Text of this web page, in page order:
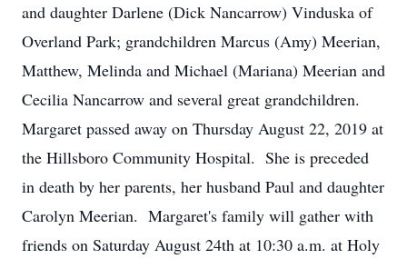
and daughter Darlene (Dick Nancarrow) Vinduska of
Overland Park; grandchildren Marcus (Amy) Meerian,
Matthew, Melinda and Michael (Mariana) Meerian and
Cecilia Nancarrow and several great grandchildren.
Margaret passed away on Thursday August 22, 2019 at
the Hillsboro Community Hospital. She is preceded
in death by her parents, her husband Paul and daughter
Carolyn Meerian. Margaret's family will gather with
friends on Saturday August 24th at 10:30 a.m. at Holy